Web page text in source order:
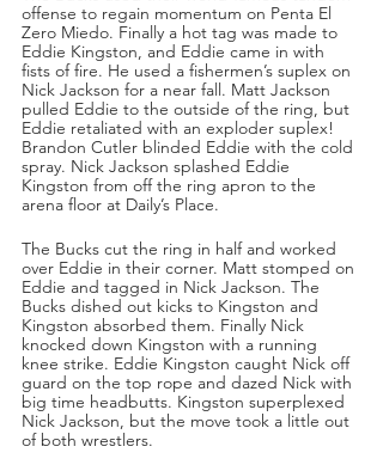
offense to regain momentum on Penta El
Zero Miedo. Finally a hot tag was made to
Eddie Kingston, and Eddie came in with
fists of fire. He used a fishermen’s suplex on
Nick Jackson for a near fall. Matt Jackson
pulled Eddie to the outside of the ring, but
Eddie retaliated with an exploder suplex!
Brandon Cutler blinded Eddie with the cold
spray. Nick Jackson splashed Eddie
Kingston from off the ring apron to the
arena floor at Daily’s Place.
The Bucks cut the ring in half and worked
over Eddie in their corner. Matt stomped on
Eddie and tagged in Nick Jackson. The
Bucks dished out kicks to Kingston and
Kingston absorbed them. Finally Nick
knocked down Kingston with a running
knee strike. Eddie Kingston caught Nick off
guard on the top rope and dazed Nick with
big time headbutts. Kingston superplexed
Nick Jackson, but the move took a little out
of both wrestlers.